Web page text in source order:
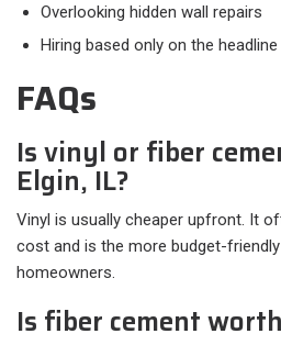
Overlooking hidden wall repairs
Hiring based only on the
FAQs
Is vinyl or fiber
Elgin, IL?
Vinyl is usually cheaper upfront. It
cost and is the more budget-
homeowners.
Is fiber cement